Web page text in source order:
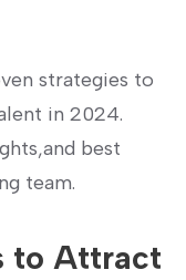
strategies‍ to​
in⁢ 2024.
best
team.
to Attract